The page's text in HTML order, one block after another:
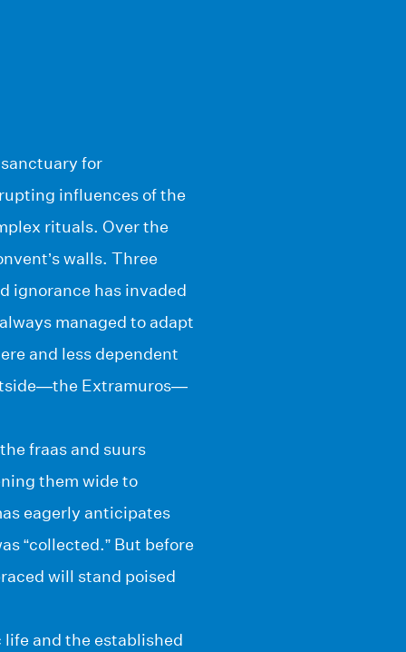
for
influences of the
rituals. Over the
walls. Three
ignorance has invaded
managed to adapt
and less dependent
Extramuros—
fraas and suurs
them wide to
eagerly anticipates
“collected.” But before
will stand poised
and the established